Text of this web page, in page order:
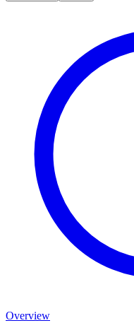
Overview